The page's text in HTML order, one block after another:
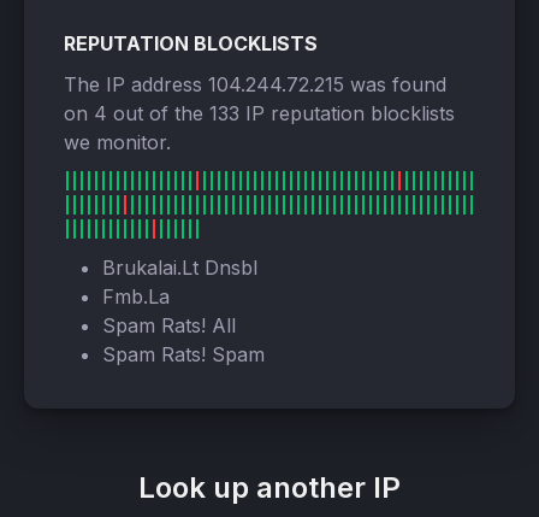
REPUTATION BLOCKLISTS
The IP address 104.244.72.215 was found
on 4 out of the 133 IP reputation blocklists
we monitor.
Brukalai.Lt Dnsbl
Fmb.La
Spam Rats! All
Spam Rats! Spam
Look up another IP